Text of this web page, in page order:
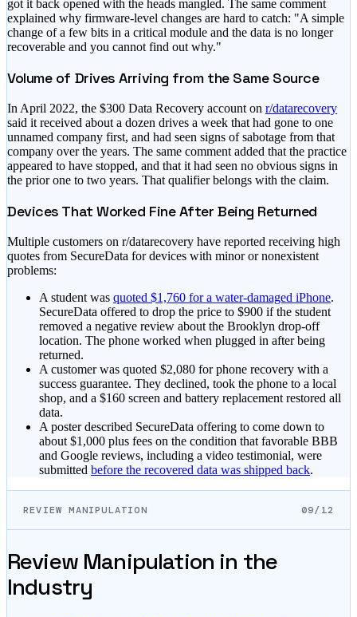
got it back opened with the heads mangled. The same comment
explained why firmware-level changes are hard to catch: "A simple
change of a few bits in a critical module and the data is no longer
recoverable and you cannot find out why."
Volume of Drives Arriving from the Same Source
In April 2022, the $300 Data Recovery account on r/datarecovery
said it received about a dozen drives a week that had gone to one
unnamed company first, and had seen signs of sabotage from that
company over the years. The same comment added that the practice
appeared to have stopped, and that it had seen no obvious signs in
the prior one to two years. That qualifier belongs with the claim.
Devices That Worked Fine After Being Returned
Multiple customers on r/datarecovery have reported receiving high
quotes from SecureData for devices with minor or nonexistent
problems:
A student was quoted $1,760 for a water-damaged iPhone.
SecureData offered to drop the price to $900 if the student
removed a negative review about the Brooklyn drop-off
location. The phone worked when plugged in after being
returned.
A customer was quoted $2,080 for phone recovery with a
success guarantee. They declined, took the phone to a local
shop, and a $160 screen and battery replacement restored all
data.
A poster described SecureData offering to come down to
about $1,000 plus fees on the condition that favorable BBB
and Google reviews, including a video testimonial, were
submitted before the recovered data was shipped back.
REVIEW MANIPULATION 09/12
Review Manipulation in the
Industry